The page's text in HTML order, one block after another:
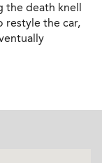
death knell
the car,